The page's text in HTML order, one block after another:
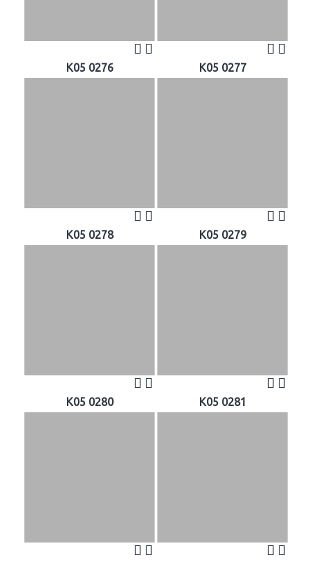
K05 0276 K05 0277
K05 0278 K05 0279
K05 0280 K05 0281